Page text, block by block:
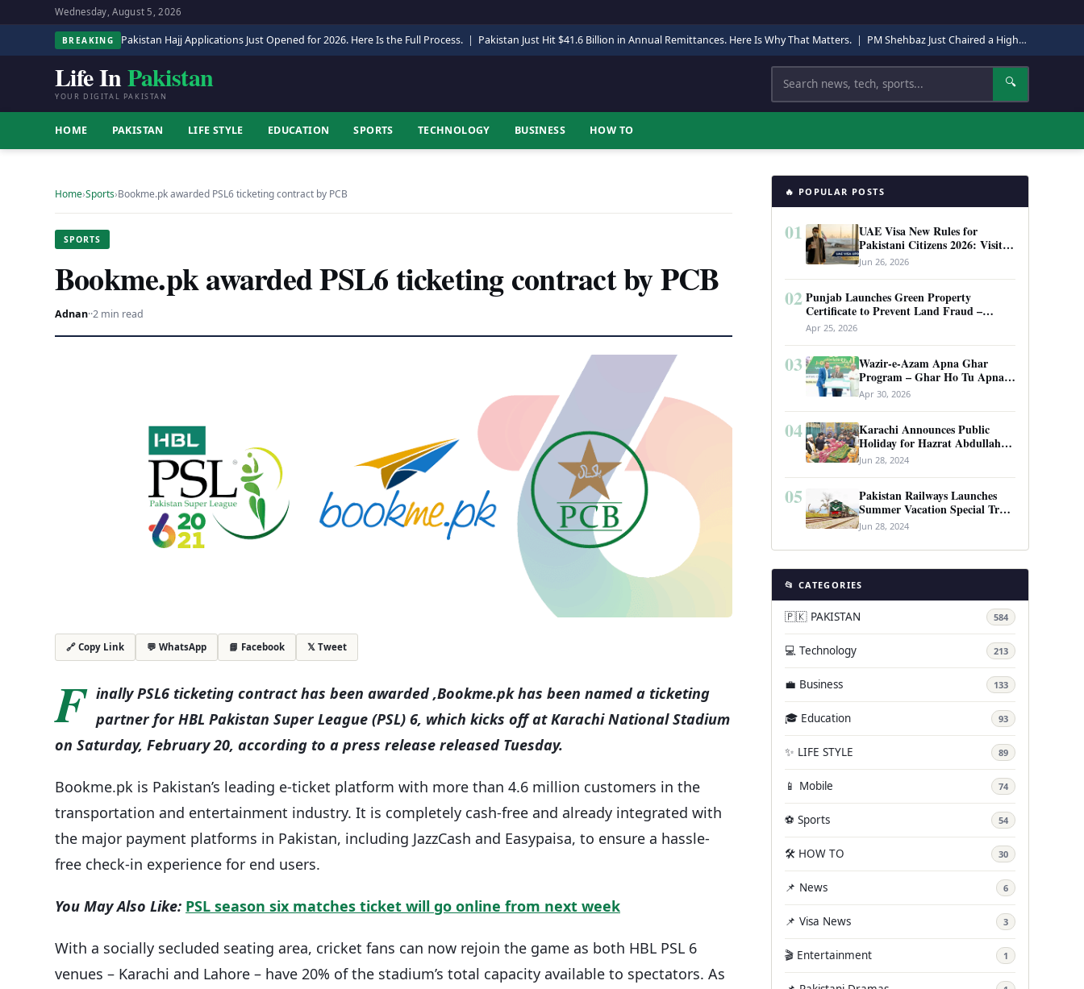
Wednesday, August 5, 2026
BREAKING Pakistan Hajj Applications Just Opened for 2026. Here Is the Full Process. | Pakistan Just Hit $41.6 Billion in Annual Remittances. Here Is Why That Matters. | PM Shehbaz Just Chaired a High-Level Security Meeting in Quetta. Here Is Why It Matters.
Life InPakistan
YOUR DIGITAL PAKISTAN
Search 🔍
HOME PAKISTAN LIFE STYLE EDUCATION SPORTS TECHNOLOGY BUSINESS HOW TO
Home›Sports›Bookme.pk awarded PSL6 ticketing contract by PCB
SPORTS
Bookme.pk awarded PSL6 ticketing contract by PCB
Adnan··2 min read
🔗 Copy Link 💬 WhatsApp 📘 Facebook 𝕏 Tweet
F inally PSL6 ticketing contract has been awarded ,Bookme.pk has been named a ticketing
partner for HBL Pakistan Super League (PSL) 6, which kicks off at Karachi National Stadium
on Saturday, February 20, according to a press release released Tuesday.
Bookme.pk is Pakistan’s leading e-ticket platform with more than 4.6 million customers in the
transportation and entertainment industry. It is completely cash-free and already integrated with
the major payment platforms in Pakistan, including JazzCash and Easypaisa, to ensure a hassle-
free check-in experience for end users.
You May Also Like: PSL season six matches ticket will go online from next week
With a socially secluded seating area, cricket fans can now rejoin the game as both HBL PSL 6
venues – Karachi and Lahore – have 20% of the stadium’s total capacity available to spectators. As
🔥 POPULAR POSTS
01
UAE Visa New Rules for
Pakistani Citizens 2026: Visit
Visa, Work Permit, and Entry
Requirements
Jun 26, 2026
02 Punjab Launches Green Property
Certificate to Prevent Land Fraud –
Complete Guide 2026
Apr 25, 2026
03
Wazir-e-Azam Apna Ghar
Program – Ghar Ho Tu Apna:
Complete Guide to Pakistan’s
Revolutionary Housing Scheme
Apr 30, 2026
04
Karachi Announces Public
Holiday for Hazrat Abdullah
Shah Ghazi’s Urs
Jun 28, 2024
05
Pakistan Railways Launches
Summer Vacation Special Train
Service
Jun 28, 2024
📂 CATEGORIES
🇵🇰 PAKISTAN 584
💻 Technology 213
💼 Business 133
🎓 Education 93
✨ LIFE STYLE 89
📱 Mobile 74
⚽ Sports 54
🛠️ HOW TO 30
📌 News 6
📌 Visa News 3
🎬 Entertainment 1